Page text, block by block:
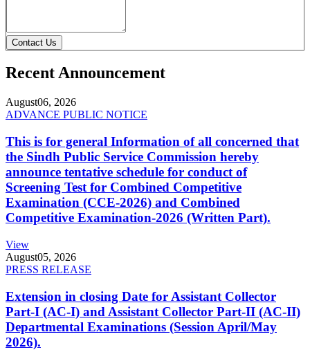
Contact Us
Recent Announcement
August06, 2026
ADVANCE PUBLIC NOTICE
This is for general Information of all concerned that
the Sindh Public Service Commission hereby
announce tentative schedule for conduct of
Screening Test for Combined Competitive
Examination (CCE-2026) and Combined
Competitive Examination-2026 (Written Part).
View
August05, 2026
PRESS RELEASE
Extension in closing Date for Assistant Collector
Part-I (AC-I) and Assistant Collector Part-II (AC-II)
Departmental Examinations (Session April/May
2026).